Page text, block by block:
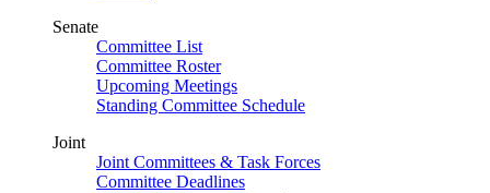
Senate
Committee List
Committee Roster
Upcoming Meetings
Standing Committee Schedule
Joint
Joint Committees & Task Forces
Committee Deadlines